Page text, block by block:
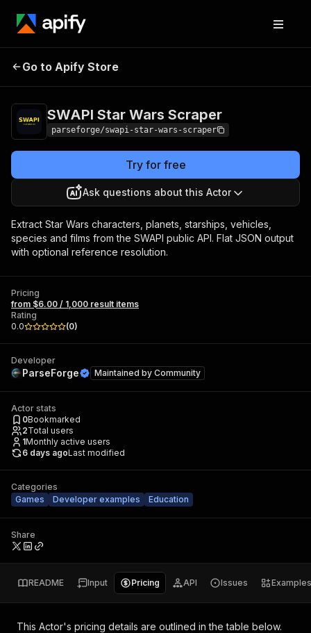
SWAPI Star Wars
Go to Apify Store
SWAPI Star Wars Scraper
parseforge/swapi-star-wars-scraper
Try for free
Ask questions about this Actor
Extract Star Wars characters, planets, starships, vehicles,
species and films from the SWAPI public API. Flat JSON output
with optional reference resolution.
Pricing
from $6.00 / 1,000 result items
Rating
0.0
(0)
Developer
ParseForge Maintained by Community
Actor stats
0Bookmarked
2Total users
1Monthly active users
6 days agoLast modified
Categories
Games
Developer examples Education
Share
README Input Pricing API Issues Examples
This Actor's pricing details are outlined in the table below.